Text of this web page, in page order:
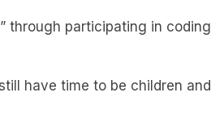
have time to be children and